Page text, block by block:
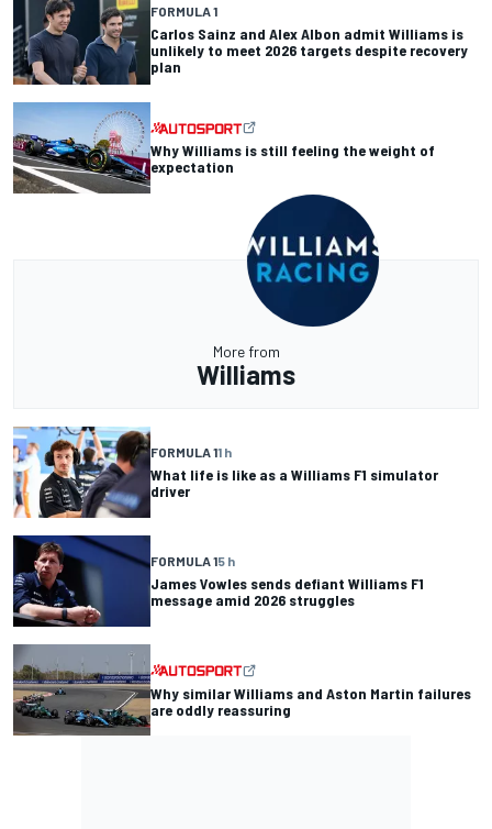
FORMULA 1
Carlos Sainz and Alex Albon admit Williams is
unlikely to meet 2026 targets despite recovery
plan
Why Williams is still feeling the weight of
expectation
More from
Williams
FORMULA 11 h
What life is like as a Williams F1 simulator
driver
FORMULA 15 h
James Vowles sends defiant Williams F1
message amid 2026 struggles
Why similar Williams and Aston Martin failures
are oddly reassuring